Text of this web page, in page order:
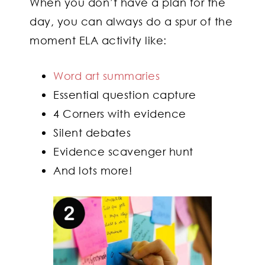
day, you can always do a spur of the
moment ELA activity like:
Word art summaries
Essential question capture
4 Corners with evidence
Silent debates
Evidence scavenger hunt
And lots more!